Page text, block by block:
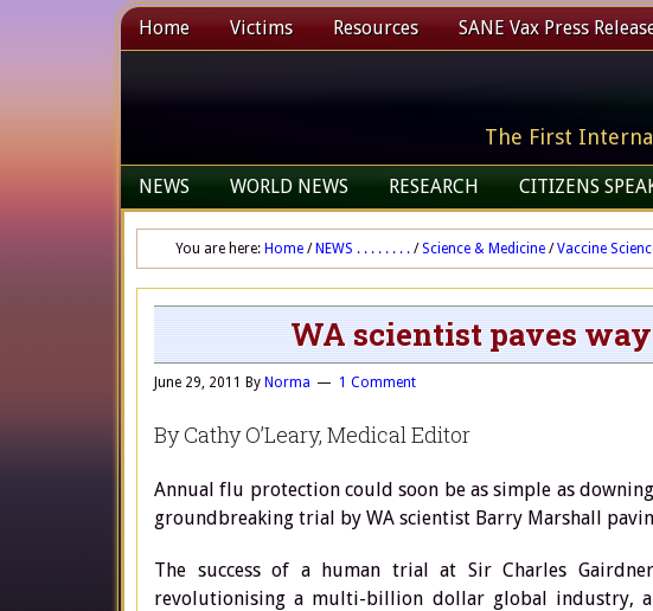
Home Victims Resources SANE Vax Press
The First
NEWS WORLD NEWS RESEARCH CITIZENS
You are here: Home / NEWS . . . . . . . . / Science & Medicine / Vaccine
WA scientist paves
June 29, 2011 By Norma 1 Comment
By Cathy O’Leary, Medical Editor
Annual flu protection could soon be as simple as
groundbreaking trial by WA scientist Barry Marshall
The success of a human trial at Sir Charles
revolutionising a multi-billion dollar global industry,